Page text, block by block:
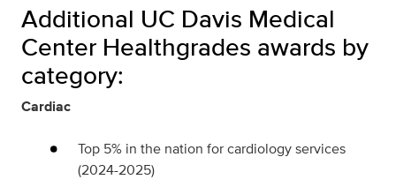
Additional UC Davis Medical
Center Healthgrades awards by
category:
Cardiac
Top 5% in the nation for cardiology services
(2024-2025)